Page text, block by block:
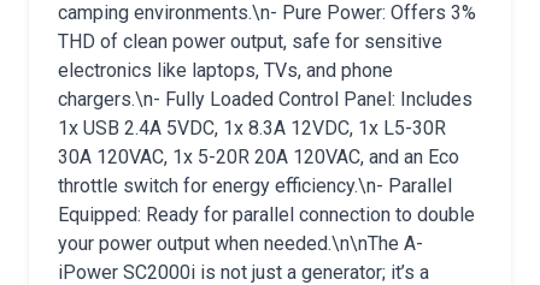
camping environments.\n- Pure Power: Offers 3%
THD of clean power output, safe for sensitive
electronics like laptops, TVs, and phone
chargers.\n- Fully Loaded Control Panel: Includes
1x USB 2.4A 5VDC, 1x 8.3A 12VDC, 1x L5-30R
30A 120VAC, 1x 5-20R 20A 120VAC, and an Eco
throttle switch for energy efficiency.\n- Parallel
Equipped: Ready for parallel connection to double
your power output when needed.\n\nThe A-
iPower SC2000i is not just a generator; it’s a